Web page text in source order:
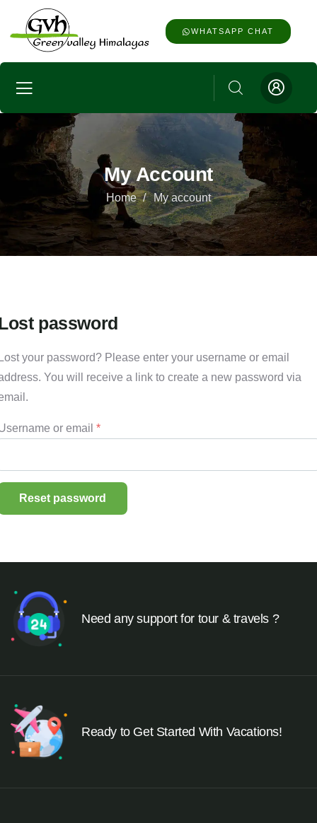
WHATSAPP CHAT
My Account
Home My account
password
your password? Please enter your username or email
You will receive a link to create a new password via
or email *
Reset password
Need any support for tour & travels ?
Ready to Get Started With Vacations!